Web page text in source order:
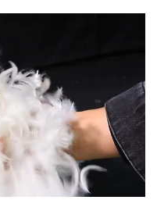
Fill power: